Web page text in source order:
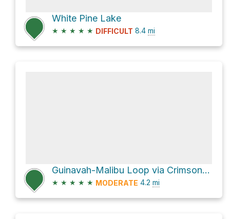
White Pine Lake
★ ★ ★ ★ ★ DIFFICULT 8.4 mi
Guinavah-Malibu Loop via Crimson Trail and Riverside Nature Trail
★ ★ ★ ★ ★ MODERATE 4.2 mi